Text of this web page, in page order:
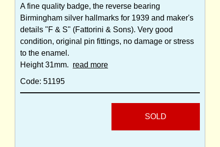
A fine quality badge, the reverse bearing
Birmingham silver hallmarks for 1939 and maker's
details "F & S" (Fattorini & Sons). Very good
condition, original pin fittings, no damage or stress
to the enamel.
Height 31mm. read more
Code: 51195
SOLD